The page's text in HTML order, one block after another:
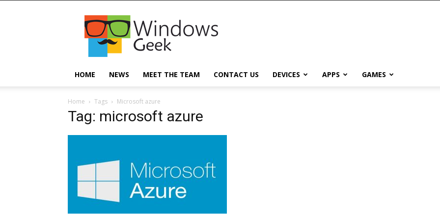
Windowsgeek
HOME NEWS MEET THE TEAM CONTACT US DEVICES APPS GAMES
Home Tags Microsoft azure
Tag: microsoft azure